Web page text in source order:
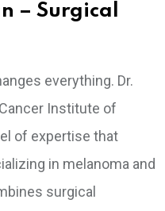
– Surgical
everything. Dr.
Institute of
of expertise that
in melanoma and
surgical